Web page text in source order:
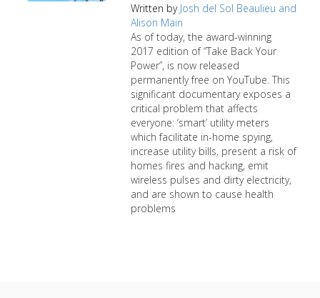
Written by Josh del Sol Beaulieu and
Alison Main
As of today, the award-winning
2017 edition of “Take Back Your
Power”, is now released
permanently free on YouTube. This
significant documentary exposes a
critical problem that affects
everyone: ‘smart’ utility meters
which facilitate in-home spying,
increase utility bills, present a risk of
homes fires and hacking, emit
wireless pulses and dirty electricity,
and are shown to cause health
problems